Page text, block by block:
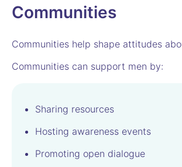
Communities
Communities help shape attitudes
Communities can support men by:
Sharing resources
Hosting awareness events
Promoting open dialogue